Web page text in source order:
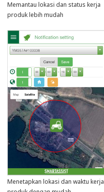
Memantau lokasi dan status kerja
produk lebih mudah
Menetapkan lokasi dan waktu kerja